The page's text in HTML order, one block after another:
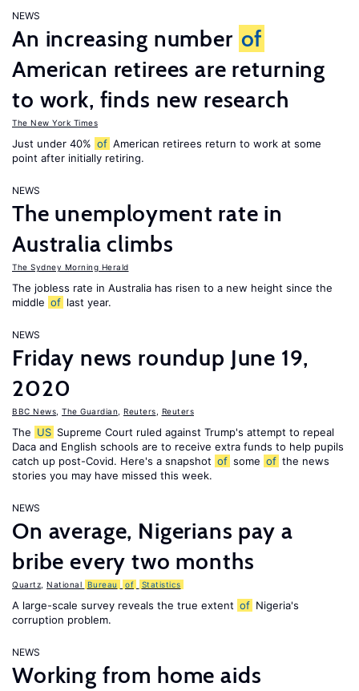
NEWS
An increasing number of
American retirees are returning
to work, finds new research
The New York Times
Just under 40% of American retirees return to work at some
point after initially retiring.
NEWS
The unemployment rate in
Australia climbs
The Sydney Morning Herald
The jobless rate in Australia has risen to a new height since the
middle of last year.
NEWS
Friday news roundup June 19,
2020
BBC News The Guardian Reuters Reuters
The US Supreme Court ruled against Trump's attempt to repeal
Daca and English schools are to receive extra funds to help pupils
catch up post-Covid. Here's a snapshot of some of the news
stories you may have missed this week.
NEWS
On average, Nigerians pay a
bribe every two months
Quartz National Bureau of Statistics
A large-scale survey reveals the true extent of Nigeria's
corruption problem.
NEWS
Working from home aids